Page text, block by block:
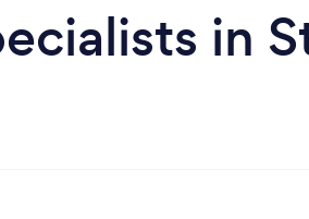
in